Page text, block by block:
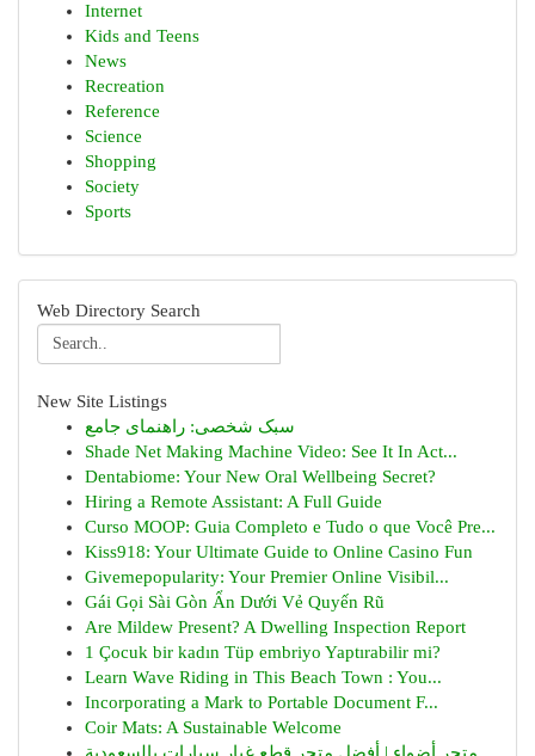
Internet
Kids and Teens
News
Recreation
Reference
Science
Shopping
Society
Sports
Web Directory Search
New Site Listings
سبک شخصی: راهنمای جامع
Shade Net Making Machine Video: See It In Act...
Dentabiome: Your New Oral Wellbeing Secret?
Hiring a Remote Assistant: A Full Guide
Curso MOOP: Guia Completo e Tudo o que Você Pre...
Kiss918: Your Ultimate Guide to Online Casino Fun
Givemepopularity: Your Premier Online Visibil...
Gái Gọi Sài Gòn Ẩn Dưới Vẻ Quyến Rũ
Are Mildew Present? A Dwelling Inspection Report
1 Çocuk bir kadın Tüp embriyo Yaptırabilir mi?
Learn Wave Riding in This Beach Town : You...
Incorporating a Mark to Portable Document F...
Coir Mats: A Sustainable Welcome